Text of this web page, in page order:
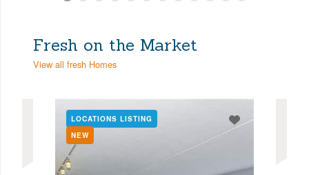
Fresh on the Market
View all fresh Homes
LOCATIONS LISTING
NEW